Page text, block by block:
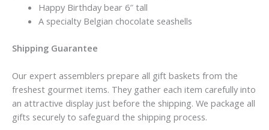
Happy Birthday bear 6″ tall
A specialty Belgian chocolate seashells
Shipping Guarantee
Our expert assemblers prepare all gift baskets from the
freshest gourmet items. They gather each item carefully into
an attractive display just before the shipping. We package all
gifts securely to safeguard the shipping process.